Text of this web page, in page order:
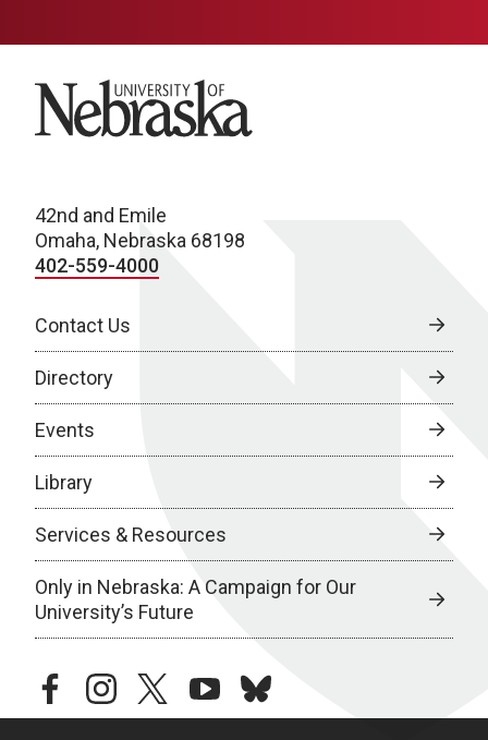
University of Nebraska
42nd and Emile
Omaha, Nebraska 68198
402-559-4000
Contact Us
Directory
Events
Library
Services & Resources
Only in Nebraska: A Campaign for Our
University’s Future
facebookinstagramtwitteryoutubebluesky